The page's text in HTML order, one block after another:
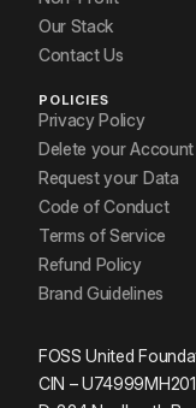
Our Stack
Contact Us
POLICIES
Privacy Policy
Delete your Account
Request your Data
Code of Conduct
Terms of Service
Refund Policy
Brand Guidelines
FOSS United
CIN –